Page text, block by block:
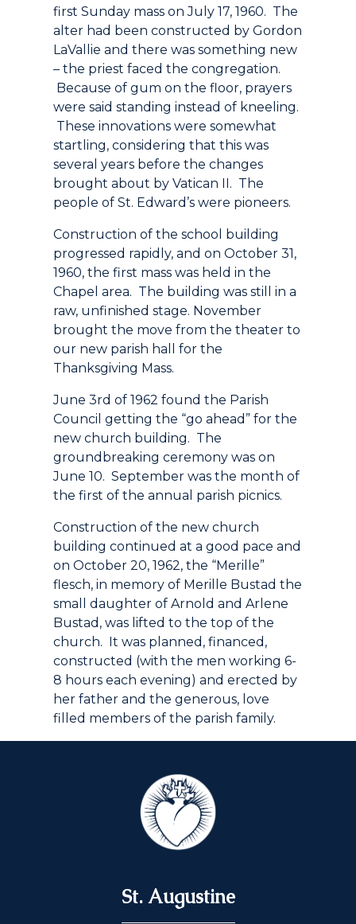
first Sunday mass on July 17, 1960. The
alter had been constructed by Gordon
LaVallie and there was something new
– the priest faced the congregation.
Because of gum on the floor, prayers
were said standing instead of kneeling.
These innovations were somewhat
startling, considering that this was
several years before the changes
brought about by Vatican II. The
people of St. Edward’s were pioneers.
Construction of the school building
progressed rapidly, and on October 31,
1960, the first mass was held in the
Chapel area. The building was still in a
raw, unfinished stage. November
brought the move from the theater to
our new parish hall for the
Thanksgiving Mass.
June 3rd of 1962 found the Parish
Council getting the “go ahead” for the
new church building. The
groundbreaking ceremony was on
June 10. September was the month of
the first of the annual parish picnics.
Construction of the new church
building continued at a good pace and
on October 20, 1962, the “Merille”
flesch, in memory of Merille Bustad the
small daughter of Arnold and Arlene
Bustad, was lifted to the top of the
church. It was planned, financed,
constructed (with the men working 6-
8 hours each evening) and erected by
her father and the generous, love
filled members of the parish family.
St. Augustine